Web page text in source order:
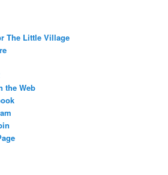
The Little Village
the Web